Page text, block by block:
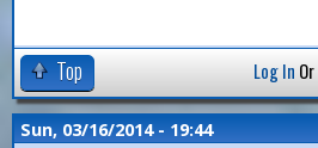
Top Log In Or
Sun, 03/16/2014 - 19:44